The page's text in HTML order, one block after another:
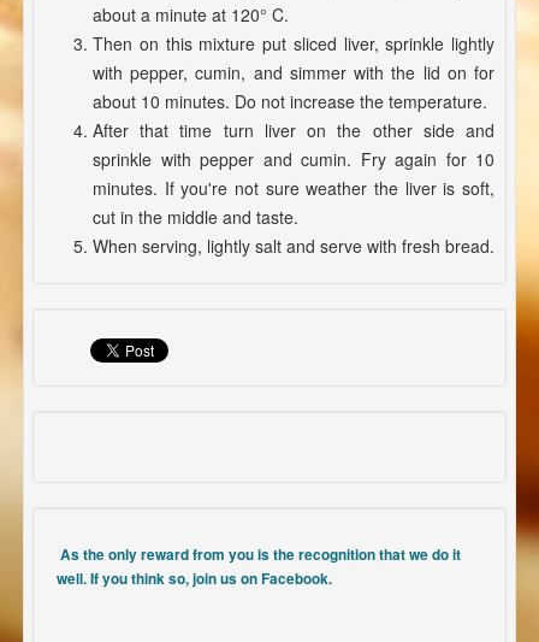
about a minute at 120° C.
Then on this mixture put sliced liver, sprinkle lightly
with pepper, cumin, and simmer with the lid on for
about 10 minutes. Do not increase the temperature.
After that time turn liver on the other side and
sprinkle with pepper and cumin. Fry again for 10
minutes. If you're not sure weather the liver is soft,
cut in the middle and taste.
When serving, lightly salt and serve with fresh bread.
As the only reward from you is the recognition that we do it
well. If you think so, join us on Facebook.